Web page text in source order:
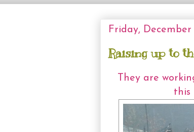
Friday, December
Raising up to
They are
this